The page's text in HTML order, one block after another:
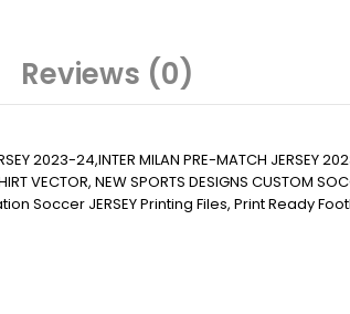
Reviews (0)
2023-24,INTER MILAN PRE-MATCH JERSEY
VECTOR, NEW SPORTS DESIGNS
Soccer JERSEY Printing Files, Print Ready